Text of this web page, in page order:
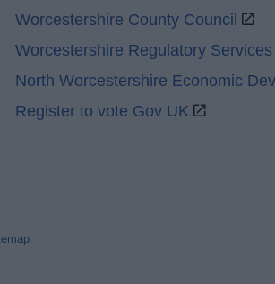
Worcestershire County Council
Worcestershire Regulatory Services
North Worcestershire Economic
Register to vote Gov UK